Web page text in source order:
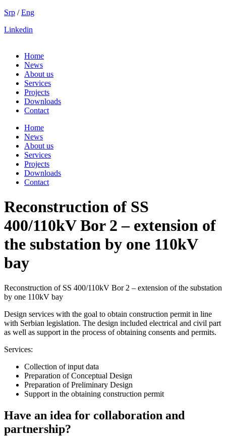
Skip
content
Srp /Eng
Linkedin
Home
News
About us
Services
Projects
Downloads
Contact
Home
News
About us
Services
Projects
Downloads
Contact
Reconstruction of SS
400/110kV Bor 2 – extension of
the substation by one 110kV
bay
Reconstruction of SS 400/110kV Bor 2 – extension of the substation
by one 110kV bay
Design services with the goal to obtain construction permit in line
with Serbian legislation. The design included electrical and civil part
as well as support in the process of obtaining consents and permits.
Services:
Collection of input data
Preparation of Conceptual Design
Preparation of Preliminary Design
Support in the obtaining construction permit
Have an idea for collaboration and
partnership?